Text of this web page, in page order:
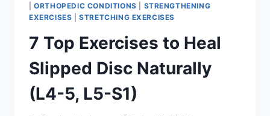
|ORTHOPEDIC CONDITIONS
STRENGTHENING
EXERCISES |STRETCHING EXERCISES
7 Top Exercises to Heal
Slipped Disc Naturally
(L4-5, L5-S1)